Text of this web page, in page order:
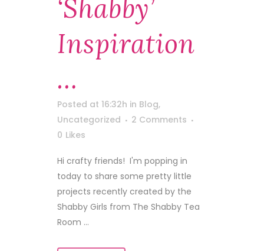
‘Shabby’
Inspiration
…
Posted at 16:32h in Blog,
Uncategorized
2 Comments
0 Likes
Hi crafty friends! I'm popping in
today to share some pretty little
projects recently created by the
Shabby Girls from The Shabby Tea
Room ...